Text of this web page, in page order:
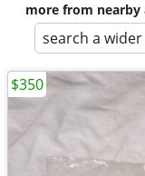
more from nearby
search a
$350